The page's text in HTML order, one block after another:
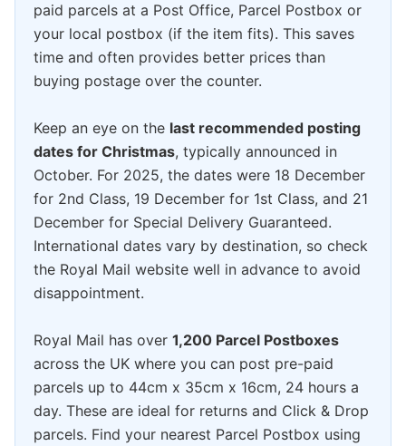
paid parcels at a Post Office, Parcel Postbox or
your local postbox (if the item fits). This saves
time and often provides better prices than
buying postage over the counter.
Keep an eye on the last recommended posting
dates for Christmas, typically announced in
October. For 2025, the dates were 18 December
for 2nd Class, 19 December for 1st Class, and 21
December for Special Delivery Guaranteed.
International dates vary by destination, so check
the Royal Mail website well in advance to avoid
disappointment.
Royal Mail has over 1,200 Parcel Postboxes
across the UK where you can post pre-paid
parcels up to 44cm x 35cm x 16cm, 24 hours a
day. These are ideal for returns and Click & Drop
parcels. Find your nearest Parcel Postbox using